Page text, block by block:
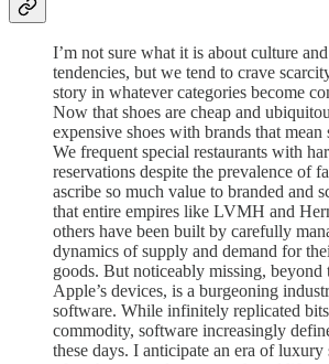
I’m not sure what it is about culture
tendencies, but we tend to crave
story in whatever categories become
Now that shoes are cheap and
expensive shoes with brands that mean
We frequent special restaurants with
reservations despite the prevalence of
ascribe so much value to branded and
that entire empires like LVMH and
others have been built by carefully
dynamics of supply and demand for
goods. But noticeably missing, beyond
Apple’s devices, is a burgeoning
software. While infinitely replicated
commodity, software increasingly
these days. I anticipate an era of luxury